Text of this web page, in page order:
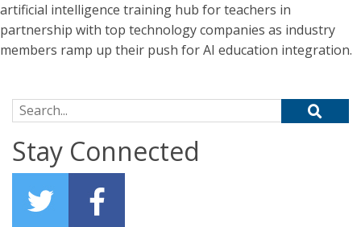
artificial intelligence training hub for teachers in
partnership with top technology companies as industry
members ramp up their push for AI education integration.
Search for:
Stay Connected